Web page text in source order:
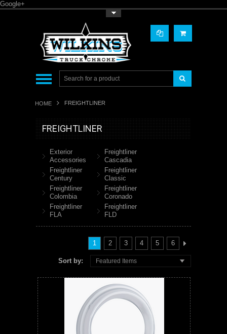
Google+
HOME FREIGHTLINER
FREIGHTLINER
Exterior
Accessories
Freightliner
Cascadia
Freightliner
Century
Freightliner
Classic
Freightliner
Colombia
Freightliner
Coronado
Freightliner
FLA
Freightliner
FLD
1 2 3 4 5 6
Sort by: Featured Items